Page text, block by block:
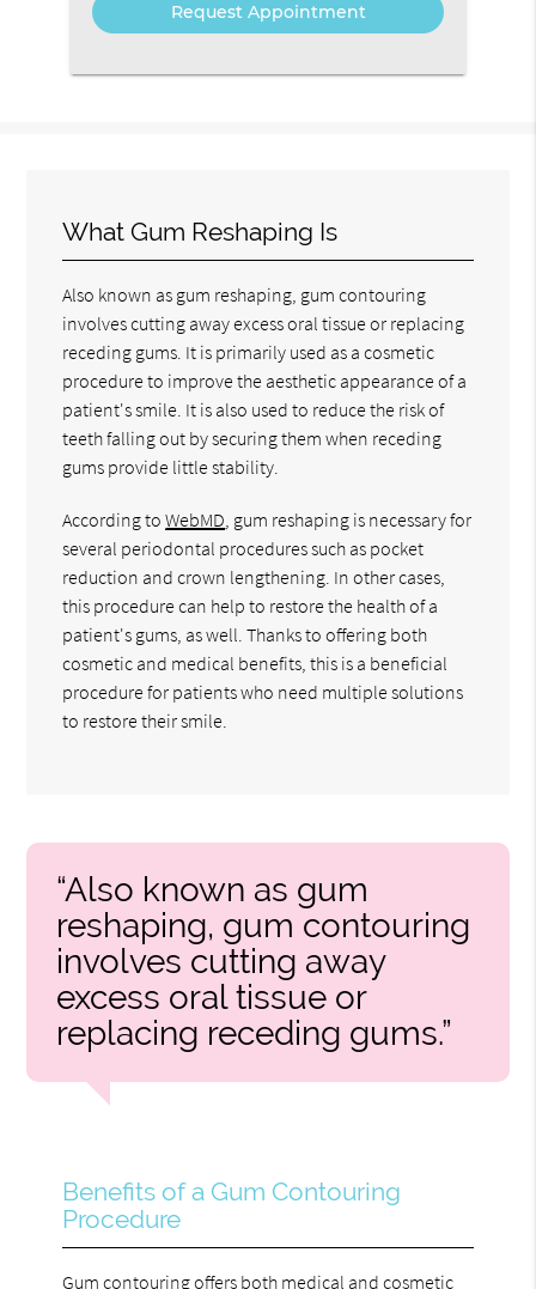
What Gum Reshaping Is
Also known as gum reshaping, gum contouring
involves cutting away excess oral tissue or replacing
receding gums. It is primarily used as a cosmetic
procedure to improve the aesthetic appearance of a
patient's smile. It is also used to reduce the risk of
teeth falling out by securing them when receding
gums provide little stability.
According toWebMD , gum reshaping is necessary for
several periodontal procedures such as pocket
reduction and crown lengthening. In other cases,
this procedure can help to restore the health of a
patient's gums, as well. Thanks to offering both
cosmetic and medical benefits, this is a beneficial
procedure for patients who need multiple solutions
to restore their smile.
“Also known as gum
reshaping, gum contouring
involves cutting away
excess oral tissue or
replacing receding gums.”
Benefits of a Gum Contouring
Procedure
Gum contouring offers both medical and cosmetic